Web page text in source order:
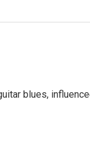
blues,